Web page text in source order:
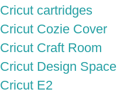
Cricut cartridges
Cricut Cozie Cover
Cricut Craft Room
Cricut Design Space
Cricut E2